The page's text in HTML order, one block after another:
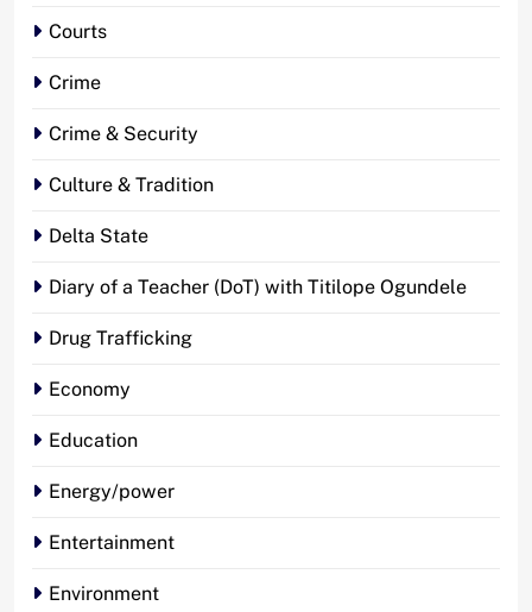
Courts
Crime
Crime & Security
Culture & Tradition
Delta State
Diary of a Teacher (DoT) with Titilope Ogundele
Drug Trafficking
Economy
Education
Energy/power
Entertainment
Environment